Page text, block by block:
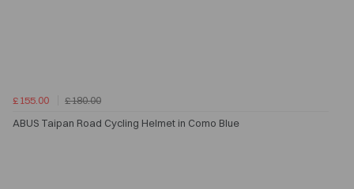
£155.00
£180.00
ABUS Taipan Road Cycling Helmet in Como Blue